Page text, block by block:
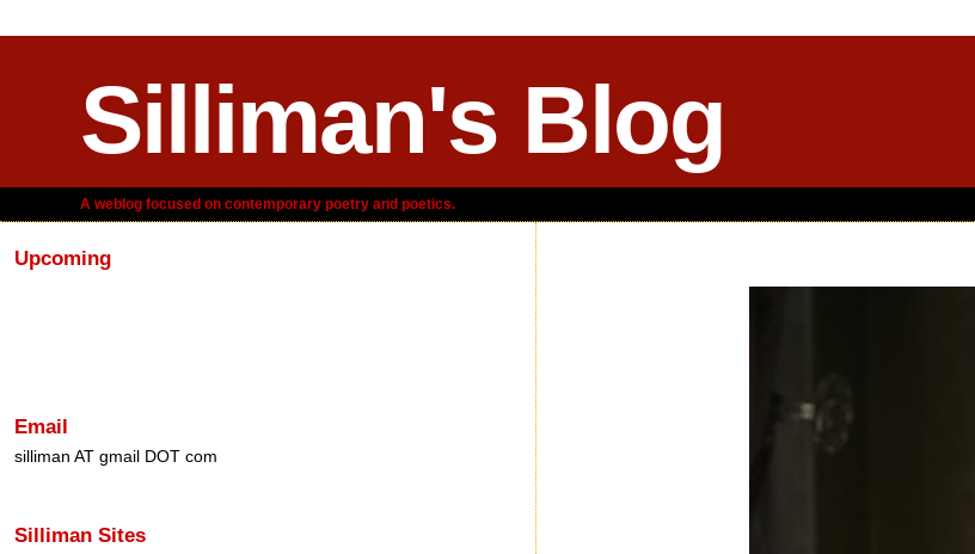
Silliman's Blog
A weblog focused on contemporary poetry and poetics.
Upcoming
Email
silliman AT gmail DOT com
Silliman Sites